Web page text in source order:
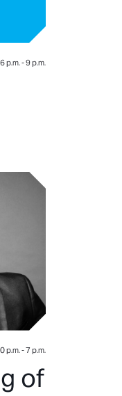
6 p.m.-9 p.m.
p.m.-7 p.m.
of